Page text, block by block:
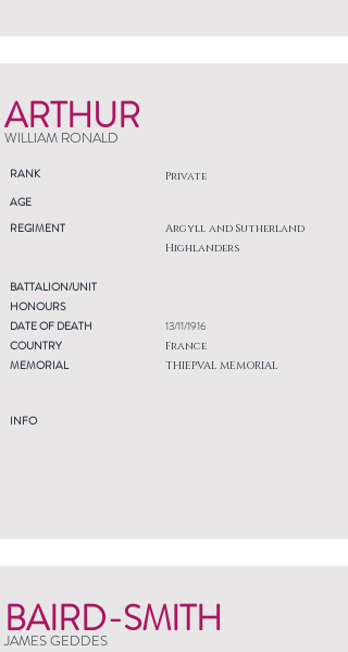
ARTHUR
WILLIAM RONALD
RANK Private
AGE
REGIMENT
Argyll and Sutherland
Highlanders
BATTALION/UNIT
HONOURS
DATE OF DEATH
COUNTRY
MEMORIAL
INFO
13/11/1916
France
THIEPVAL MEMORIAL
BAIRD-SMITH
JAMES GEDDES